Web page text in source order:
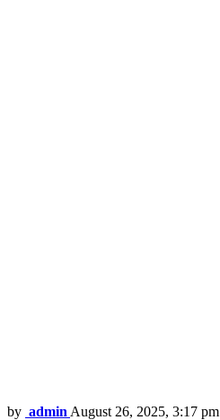
by admin August 26, 2025, 3:17 pm